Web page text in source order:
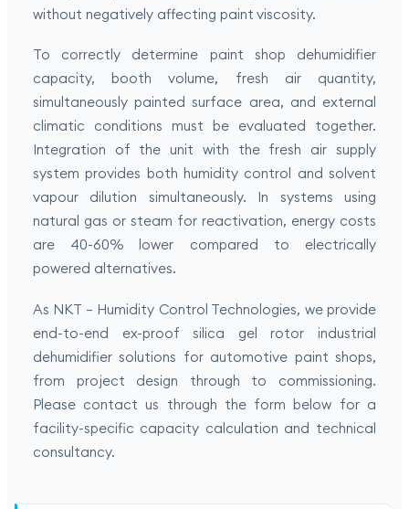
without negatively affecting paint viscosity.
To correctly determine paint shop dehumidifier
capacity, booth volume, fresh air quantity,
simultaneously painted surface area, and external
climatic conditions must be evaluated together.
Integration of the unit with the fresh air supply
system provides both humidity control and solvent
vapour dilution simultaneously. In systems using
natural gas or steam for reactivation, energy costs
are 40-60% lower compared to electrically
powered alternatives.
As NKT – Humidity Control Technologies, we provide
end-to-end ex-proof silica gel rotor industrial
dehumidifier solutions for automotive paint shops,
from project design through to commissioning.
Please contact us through the form below for a
facility-specific capacity calculation and technical
consultancy.